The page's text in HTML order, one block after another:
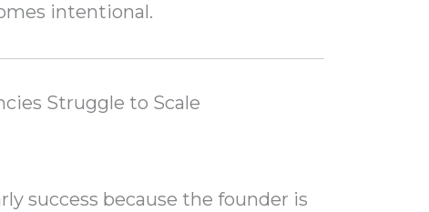
intentional.
Struggle to Scale
success because the founder is